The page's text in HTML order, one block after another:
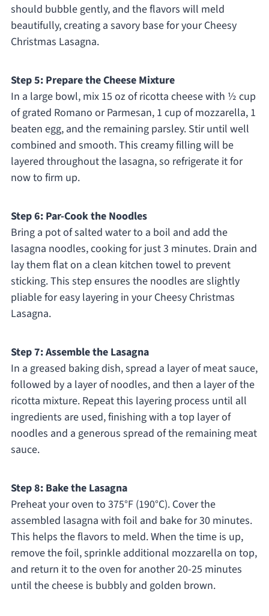
should bubble gently, and the flavors will meld
beautifully, creating a savory base for your Cheesy
Christmas Lasagna.
Step 5: Prepare the Cheese Mixture
In a large bowl, mix 15 oz of ricotta cheese with ½ cup
of grated Romano or Parmesan, 1 cup of mozzarella, 1
beaten egg, and the remaining parsley. Stir until well
combined and smooth. This creamy filling will be
layered throughout the lasagna, so refrigerate it for
now to firm up.
Step 6: Par-Cook the Noodles
Bring a pot of salted water to a boil and add the
lasagna noodles, cooking for just 3 minutes. Drain and
lay them flat on a clean kitchen towel to prevent
sticking. This step ensures the noodles are slightly
pliable for easy layering in your Cheesy Christmas
Lasagna.
Step 7: Assemble the Lasagna
In a greased baking dish, spread a layer of meat sauce,
followed by a layer of noodles, and then a layer of the
ricotta mixture. Repeat this layering process until all
ingredients are used, finishing with a top layer of
noodles and a generous spread of the remaining meat
sauce.
Step 8: Bake the Lasagna
Preheat your oven to 375°F (190°C). Cover the
assembled lasagna with foil and bake for 30 minutes.
This helps the flavors to meld. When the time is up,
remove the foil, sprinkle additional mozzarella on top,
and return it to the oven for another 20-25 minutes
until the cheese is bubbly and golden brown.